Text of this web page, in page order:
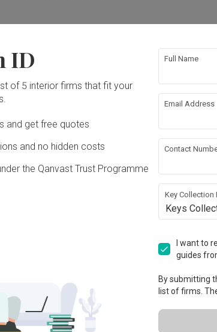
Hacking
Plumbing
Furniture
Bukit Jalil, Persiaran Jalil
ID
of 5 interior firms that fit your
and get free quotes
and no hidden costs
the Qanvast Trust Programme
Full Name
Email Address
Contact
Key Collection
Keys
I want to
guides
By submitting
list of firms.